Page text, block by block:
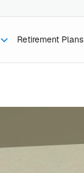
Retirement Plans